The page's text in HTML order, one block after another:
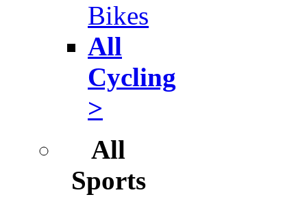
Bikes
All
Cycling
>
All
Sports